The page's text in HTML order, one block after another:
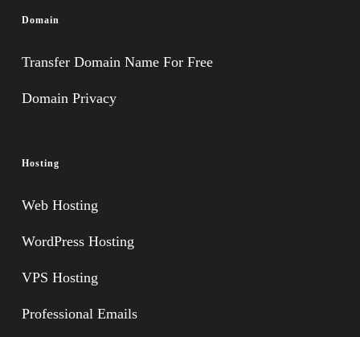
Domain
Transfer Domain Name For Free
Domain Privacy
Hosting
Web Hosting
WordPress Hosting
VPS Hosting
Professional Emails